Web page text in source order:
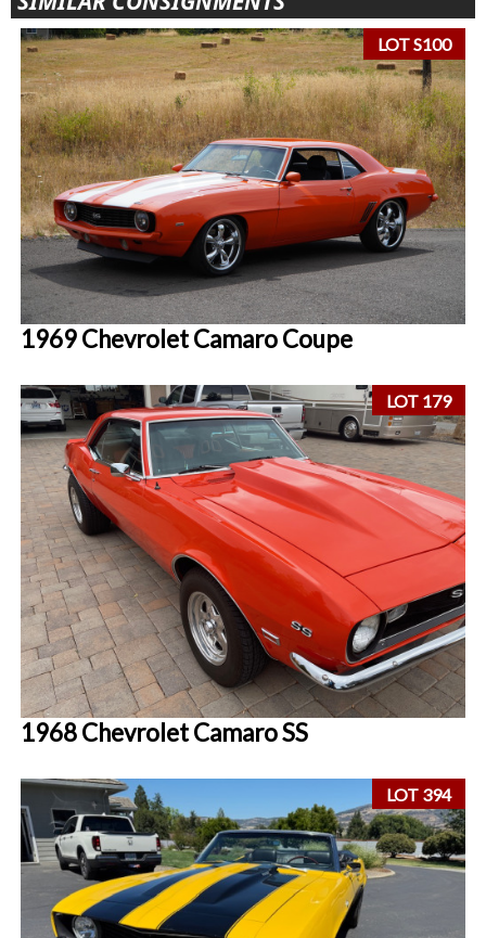
LOT S100
1969 Chevrolet Camaro Coupe
LOT 179
1968 Chevrolet Camaro SS
LOT 394